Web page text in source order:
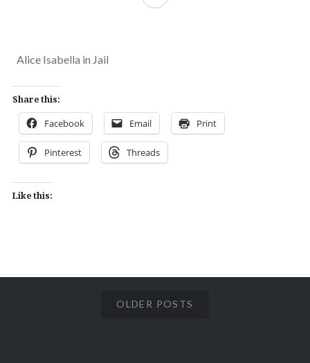
Alice Isabella in Jail
Share this:
Facebook Email Print
Pinterest Threads
Like this:
OLDER POSTS